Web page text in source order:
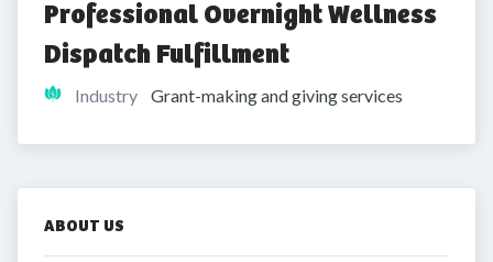
Professional Overnight Wellness
Dispatch Fulfillment
Industry Grant-making and giving services
ABOUT US